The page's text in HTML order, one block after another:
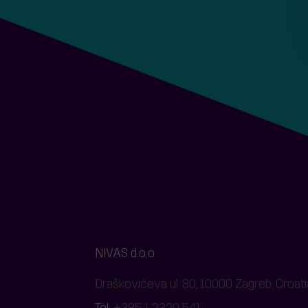
NIVAS d.o.o.
Draškovićeva ul. 80, 10000 Zagreb,